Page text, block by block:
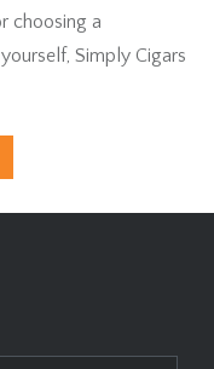
choosing a
Simply Cigars